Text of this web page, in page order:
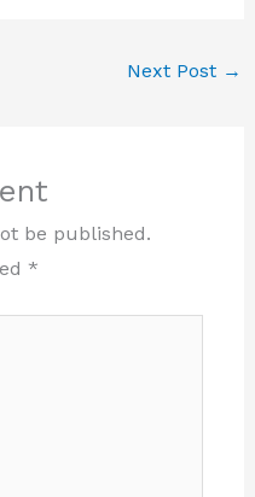
Next Post →
be published.
*